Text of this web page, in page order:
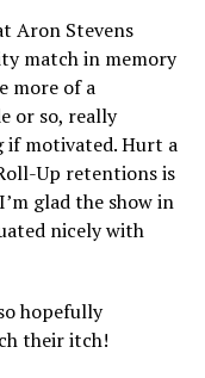
Aron Stevens
match in memory
more of a
or so, really
if motivated. Hurt a
Up retentions is
glad the show in
nicely with
hopefully
their itch!